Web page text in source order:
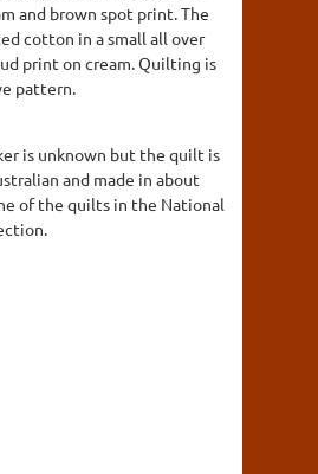
and brown spot print. The
cotton in a small all over
print on cream. Quilting is
pattern.
is unknown but the quilt is
and made in about
of the quilts in the National